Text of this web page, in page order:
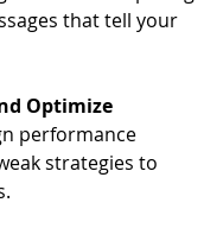
that tell your
Optimize
strategies to